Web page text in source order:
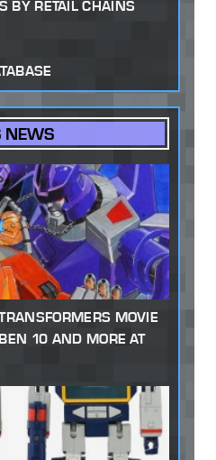
BY RETAIL CHAINS
NEWS
MOVIE
10 AND MORE AT